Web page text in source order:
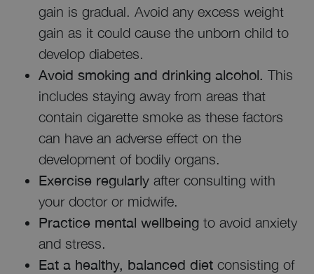
gain is gradual. Avoid any excess weight
gain as it could cause the unborn child to
develop diabetes.
Avoid smoking and drinking alcohol. This
includes staying away from areas that
contain cigarette smoke as these factors
can have an adverse effect on the
development of bodily organs.
Exercise regularly after consulting with
your doctor or midwife.
Practice mental wellbeing to avoid anxiety
and stress.
Eat a healthy, balanced diet consisting of